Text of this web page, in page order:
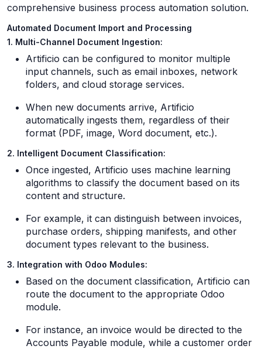
comprehensive business process automation solution.
Automated Document Import and Processing
1. Multi-Channel Document Ingestion:
Artificio can be configured to monitor multiple
input channels, such as email inboxes, network
folders, and cloud storage services.
When new documents arrive, Artificio
automatically ingests them, regardless of their
format (PDF, image, Word document, etc.).
2. Intelligent Document Classification:
Once ingested, Artificio uses machine learning
algorithms to classify the document based on its
content and structure.
For example, it can distinguish between invoices,
purchase orders, shipping manifests, and other
document types relevant to the business.
3. Integration with Odoo Modules:
Based on the document classification, Artificio can
route the document to the appropriate Odoo
module.
For instance, an invoice would be directed to the
Accounts Payable module, while a customer order